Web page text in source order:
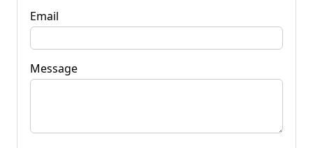
Email
Message